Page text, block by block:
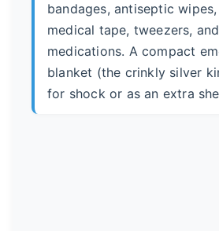
bandages, antiseptic
medical tape, tweezers,
medications. A compact
blanket (the crinkly silver
for shock or as an extra